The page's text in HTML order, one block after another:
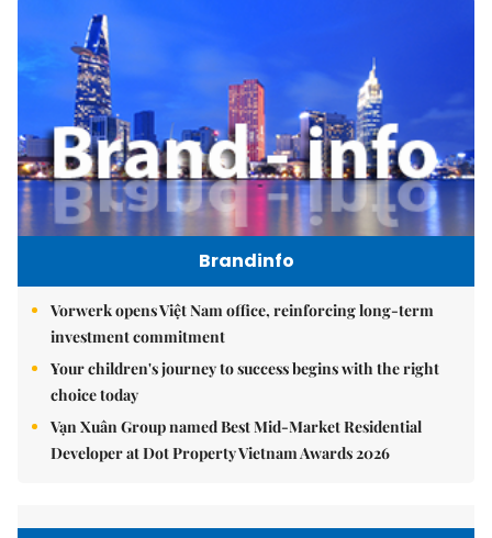
Brandinfo
Vorwerk opens Việt Nam office, reinforcing long-term
investment commitment
Your children's journey to success begins with the right
choice today
Vạn Xuân Group named Best Mid-Market Residential
Developer at Dot Property Vietnam Awards 2026